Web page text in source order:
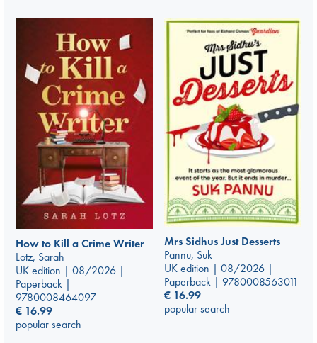
How to Kill a Crime Writer
Lotz, Sarah
UK edition | 08/2026 |
Paperback |
9780008464097
€ 16.99
popular search
Mrs Sidhus Just Desserts
Pannu, Suk
UK edition | 08/2026 |
Paperback | 9780008563011
€ 16.99
popular search